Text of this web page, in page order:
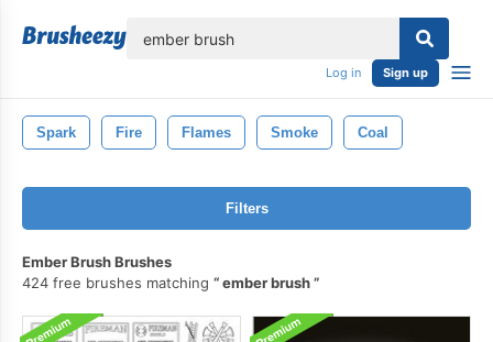
Log in Sign up
Spark Fire Flames Smoke Coal
Filters
Ember Brush Brushes
424 free brushes matching
ember brush